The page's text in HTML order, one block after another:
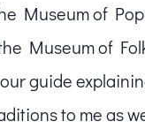
Museum of
Museum of
guide
to me as